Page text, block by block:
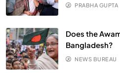
PRABHA GUPTA
Does the
Bangladesh?
NEWS BUREAU
SPIRITUALISM
Does God exist?
JULY 13, 2026